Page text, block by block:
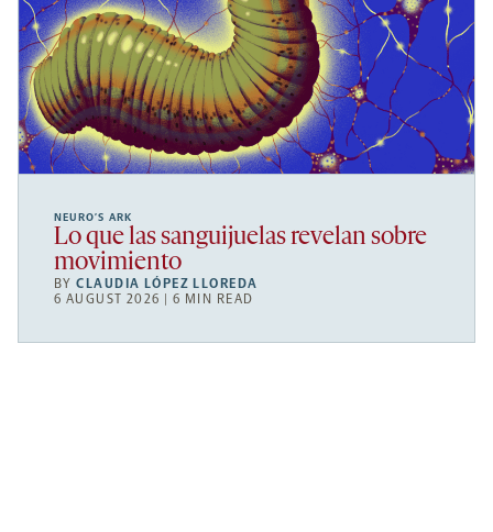
NEURO’S ARK
Lo que las sanguijuelas revelan sobre
movimiento
BYCLAUDIA LÓPEZ LLOREDA
6 AUGUST 2026 | 6 MIN READ